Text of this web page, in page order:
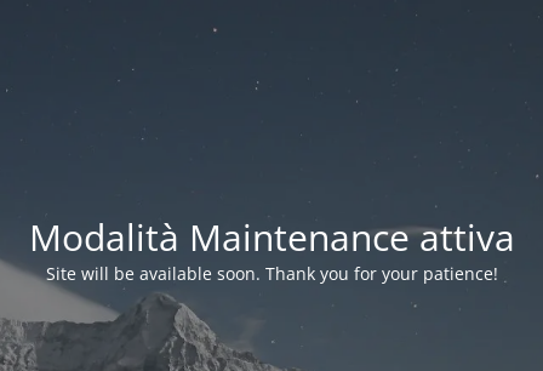
Modalità Maintenance attiva
Site will be available soon. Thank you for your patience!